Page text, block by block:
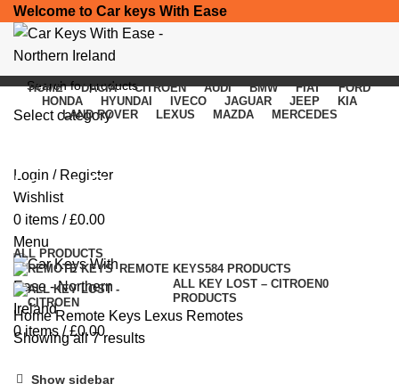
Welcome to Car keys With Ease
Select category
Login / Register
Wishlist
0 items / £0.00
Menu
0items / £0.00
HOME DACIA CITROEN AUDI BMW FIAT
FORD
HONDA
HYUNDAI IVECO JAGUAR JEEP
KIA
LAND ROVER
LEXUS MAZDA MERCEDES
Lexus Remotes
ALL PRODUCTS
REMOTE KEYS584 PRODUCTS
ALL KEY LOST – CITROEN0
PRODUCTS
HomeRemote Keys Lexus Remotes
Showing all 7 results
Show sidebar